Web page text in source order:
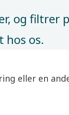
og filtrer
os.
eller en